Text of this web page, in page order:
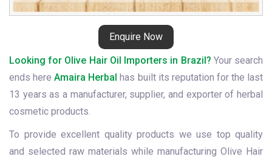
Enquire Now
Looking for Olive Hair Oil Importers in Brazil? Your search
ends hereAmaira Herbal has built its reputation for the last
13 years as a manufacturer, supplier, and exporter of herbal
cosmetic products.
To provide excellent quality products we use top quality
and selected raw materials while manufacturing Olive Hair